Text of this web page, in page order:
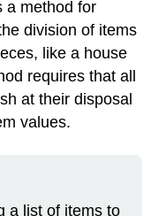
a method for
division of items
like a house
requires that all
at their disposal
values.
a list of items to